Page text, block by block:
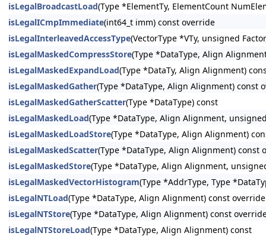
isLegalBroadcastLoad(Type *ElementTy, ElementCount
isLegalICmpImmediate(int64_t imm) const override
isLegalInterleavedAccessType(VectorType *VTy, unsigned
isLegalMaskedCompressStore(Type *DataType, Align
isLegalMaskedExpandLoad(Type *DataTy, Align Alignment)
isLegalMaskedGather(Type *DataType, Align Alignment) const
isLegalMaskedGatherScatter(Type *DataType) const
isLegalMaskedLoad(Type *DataType, Align Alignment,
isLegalMaskedLoadStore(Type *DataType, Align Alignment)
isLegalMaskedScatter(Type *DataType, Align Alignment) const
isLegalMaskedStore(Type *DataType, Align Alignment,
isLegalMaskedVectorHistogram(Type *AddrType, Type
isLegalNTLoad(Type *DataType, Align Alignment) const override
isLegalNTStore(Type *DataType, Align Alignment) const
isLegalNTStoreLoad(Type *DataType, Align Alignment) const